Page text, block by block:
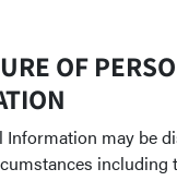
OF
Information may be
including